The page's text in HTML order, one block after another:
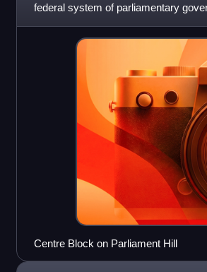
federal system of parliamentary
constitutional monarchy w
Centre Block on Parliament Hill